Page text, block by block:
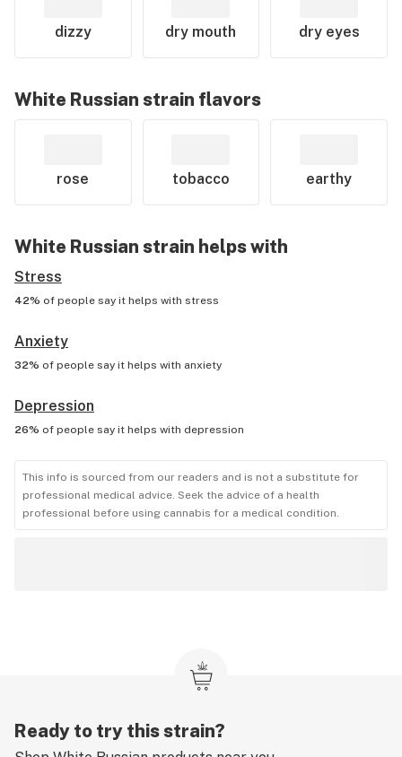
dizzy dry mouth dry eyes
White Russian strain flavors
rose tobacco earthy
White Russian strain helps with
Stress
42% of people say it helps with stress
Anxiety
32% of people say it helps with anxiety
Depression
26% of people say it helps with depression
This info is sourced from our readers and is not a substitute for
professional medical advice. Seek the advice of a health
professional before using cannabis for a medical condition.
Ready to try this strain?